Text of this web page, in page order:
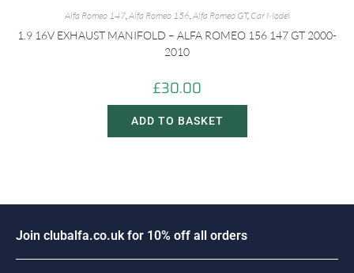
Alfa Romeo 147, Alfa Romeo 156 Alfa Romeo GT, Car Model
1.9 16V EXHAUST MANIFOLD – ALFA ROMEO 156 147 GT 2000-
2010
£30.00
ADD TO BASKET
Join clubalfa.co.uk for 10% off all orders